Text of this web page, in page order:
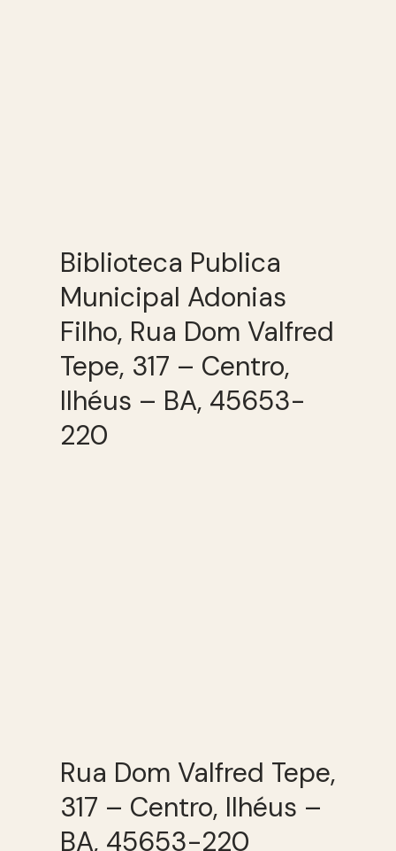
Biblioteca Publica
Municipal Adonias
Filho, Rua Dom Valfred
Tepe, 317 – Centro,
Ilhéus – BA, 45653-
220
Rua Dom Valfred Tepe,
317 – Centro, Ilhéus –
BA, 45653-220